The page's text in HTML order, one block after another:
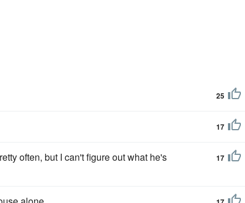
25
17
often, but I can't figure out what he's
17